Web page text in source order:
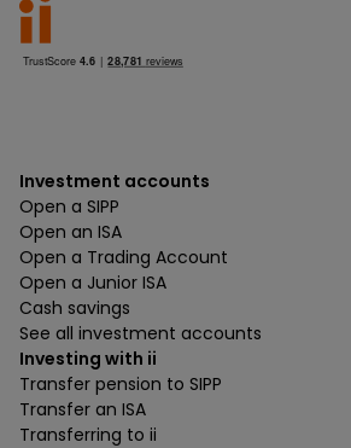
Investment accounts
Open a SIPP
Open an ISA
Open a Trading Account
Open a Junior ISA
Cash savings
See all investment accounts
Investing with ii
Transfer pension to SIPP
Transfer an ISA
Transferring to ii